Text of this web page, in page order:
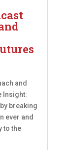
and
Insight:
breaking
ever and
to the